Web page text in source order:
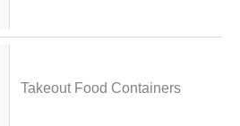
Takeout Food Containers